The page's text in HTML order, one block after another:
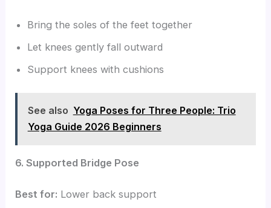
Bring the soles of the feet together
Let knees gently fall outward
Support knees with cushions
See also Yoga Poses for Three People: Trio
Yoga Guide 2026 Beginners
6. Supported Bridge Pose
Best for: Lower back support